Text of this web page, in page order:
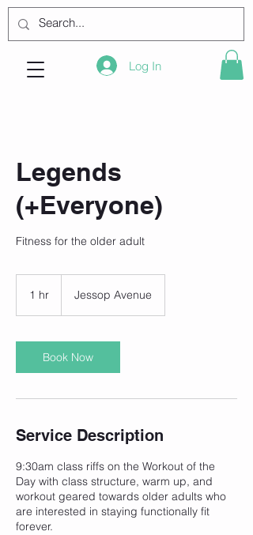
Log In
Legends
(+Everyone)
Fitness for the older adult
1 hr Jessop Avenue
Book Now
Service Description
9:30am class riffs on the Workout of the
Day with class structure, warm up, and
workout geared towards older adults who
are interested in staying functionally fit
forever.